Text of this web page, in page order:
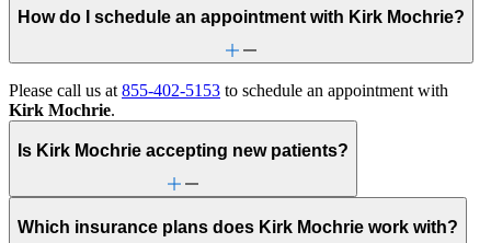
How do I schedule an appointment with Kirk Mochrie?
Please call us at 855-402-5153 to schedule an appointment with
Kirk Mochrie.
Is Kirk Mochrie accepting new patients?
Which insurance plans does Kirk Mochrie work with?